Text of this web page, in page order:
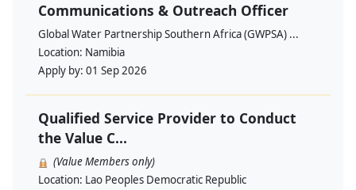
Communications & Outreach Officer
Global Water Partnership Southern Africa (GWPSA) ...
Location: Namibia
Apply by: 01 Sep 2026
Qualified Service Provider to Conduct
the Value C...
(Value Members only)
Location: Lao Peoples Democratic Republic